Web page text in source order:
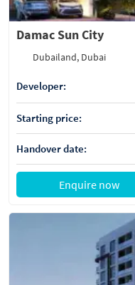
Damac Sun City
Dubailand, Dubai
Developer:
Starting price:
Handover date:
Enquire now